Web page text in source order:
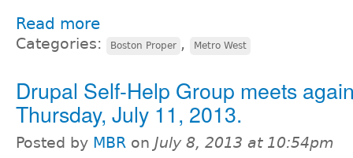
Read more
Categories: Boston Proper , Metro West
Drupal Self-Help Group meets
Thursday, July 11, 2013.
Posted by MBR on July 8, 2013 at 10:54pm